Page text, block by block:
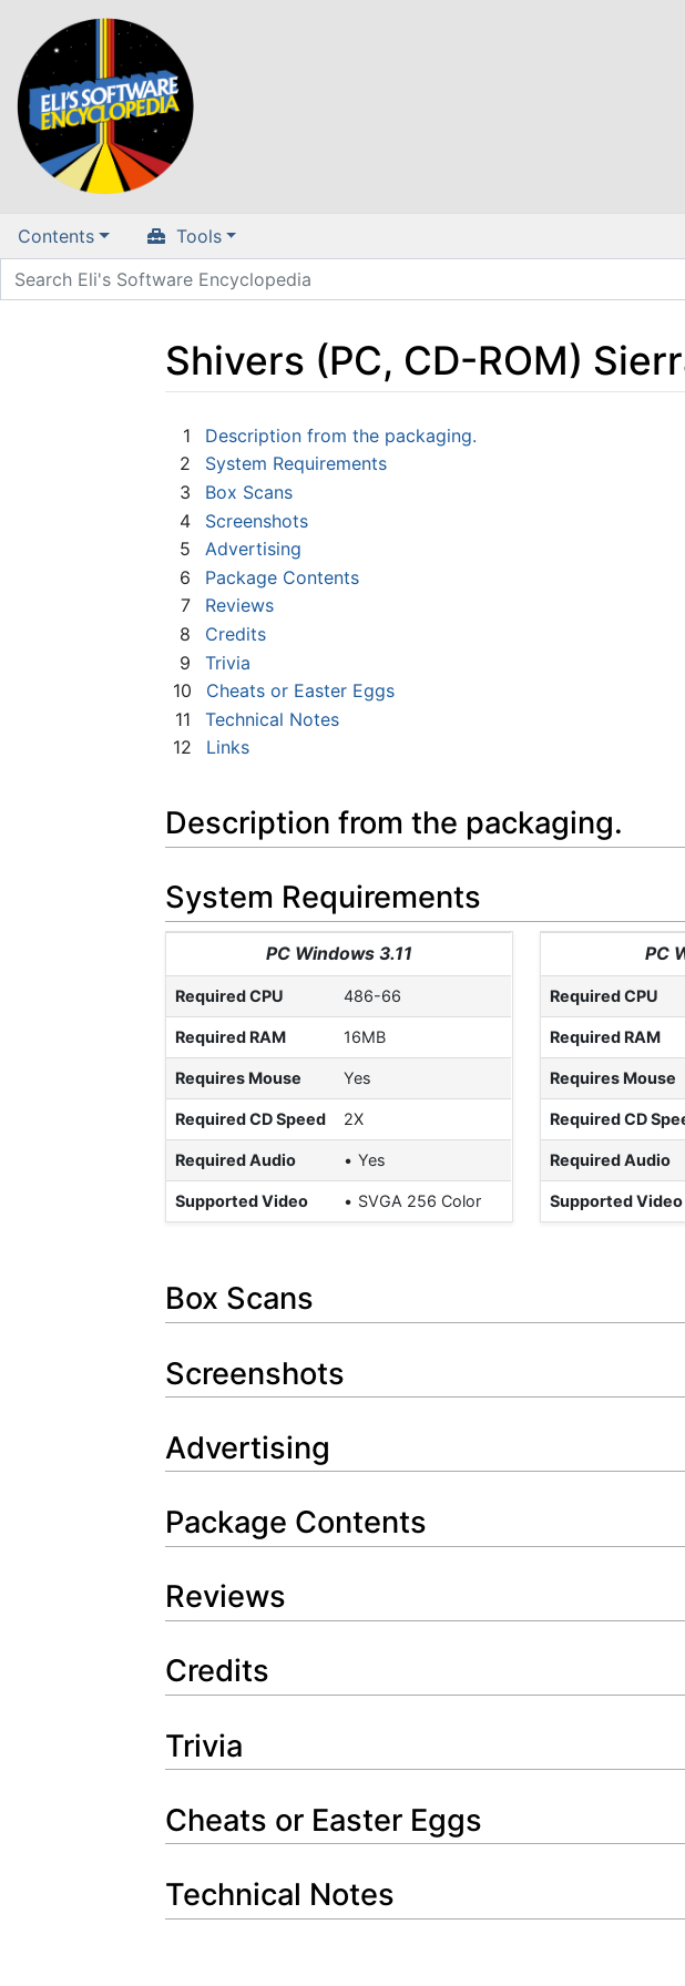
Contents Tools
Shivers (PC, CD-ROM)
1
Description from the packaging.
2
System Requirements
3
Box Scans
4
Screenshots
5
Advertising
6
Package Contents
7
Reviews
8
Credits
9
Trivia
10
Cheats or Easter Eggs
11
Technical Notes
12
Links
Description from the packaging.
System Requirements
PC Windows 3.11
Required CPU 486-66
Required RAM 16MB
Requires Mouse Yes
Required CD Speed 2X
Required Audio Yes
Supported Video SVGA 256 Color
PC
Required CPU
Required RAM
Requires Mouse
Required CD
Required Audio
Supported Video
Box Scans
Screenshots
Advertising
Package Contents
Reviews
Credits
Trivia
Cheats or Easter Eggs
Technical Notes